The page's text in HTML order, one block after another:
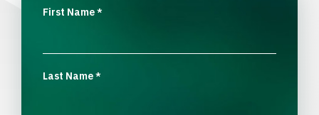
First Name*
Last Name*